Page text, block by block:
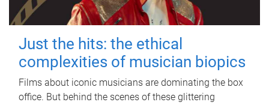
Just the hits: the ethical
complexities of musician biopics
Films about iconic musicians are dominating the box
office. But behind the scenes of these glittering